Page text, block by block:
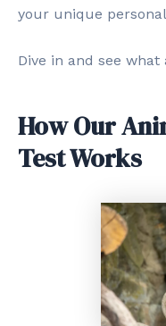
your unique
Dive in and see
How Our
Test Works